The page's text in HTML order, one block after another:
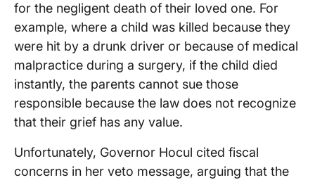
for the negligent death of their loved one. For
example, where a child was killed because they
were hit by a drunk driver or because of medical
malpractice during a surgery, if the child died
instantly, the parents cannot sue those
responsible because the law does not recognize
that their grief has any value.
Unfortunately, Governor Hocul cited fiscal
concerns in her veto message, arguing that the